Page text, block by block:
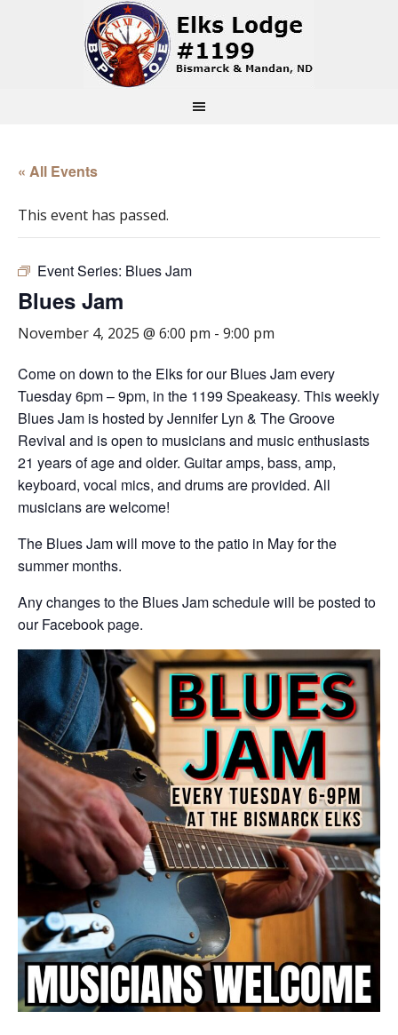
« All Events
This event has passed.
Event Series: Blues Jam
Blues Jam
November 4, 2025 @ 6:00 pm - 9:00 pm
Come on down to the Elks for our Blues Jam every
Tuesday 6pm – 9pm, in the 1199 Speakeasy. This weekly
Blues Jam is hosted by Jennifer Lyn & The Groove
Revival and is open to musicians and music enthusiasts
21 years of age and older. Guitar amps, bass, amp,
keyboard, vocal mics, and drums are provided. All
musicians are welcome!
The Blues Jam will move to the patio in May for the
summer months.
Any changes to the Blues Jam schedule will be posted to
our Facebook page.